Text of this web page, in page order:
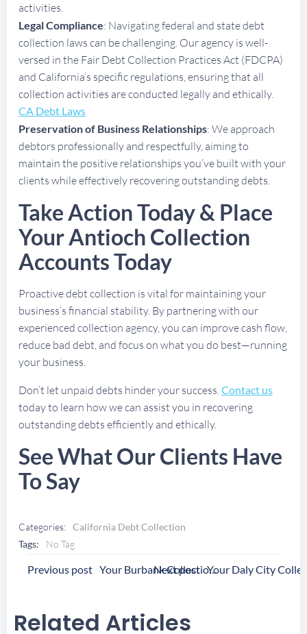
activities.
Legal Compliance: Navigating federal and state debt
collection laws can be challenging. Our agency is well-
versed in the Fair Debt Collection Practices Act (FDCPA)
and California’s specific regulations, ensuring that all
collection activities are conducted legally and ethically.
CA Debt Laws
Preservation of Business Relationships: We approach
debtors professionally and respectfully, aiming to
maintain the positive relationships you’ve built with your
clients while effectively recovering outstanding debts.
Take Action Today & Place
Your Antioch Collection
Accounts Today
Proactive debt collection is vital for maintaining your
business’s financial stability. By partnering with our
experienced collection agency, you can improve cash flow,
reduce bad debt, and focus on what you do best—running
your business.
Don’t let unpaid debts hinder your success.Contact us
today to learn how we can assist you in recovering
outstanding debts efficiently and ethically.
See What Our Clients Have
To Say
Categories: California Debt Collection
Tags:
No Tag
Post
Previous post Your Burbank Collection Agency
Post
Next post
Related Articles